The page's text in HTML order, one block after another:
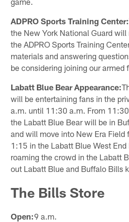
ADPRO Sports Training Center:
the New York National Guard
the ADPRO Sports Training
materials and answering
be considering joining our armed
Labatt Blue Bear Appearance:
will be entertaining fans in the
a.m. until 11:30 a.m. From
the Labatt Blue Bear will be in
and will move into New Era
1:15 in the Labatt Blue West
roaming the crowd in the Labatt
out Labatt Blue and Buffalo Bills
The Bills Store
Open:9 a.m.